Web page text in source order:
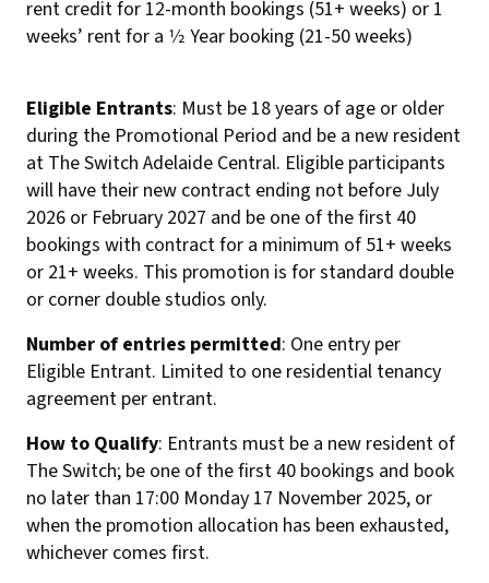
rent credit for 12-month bookings (51+ weeks) or 1
weeks’ rent for a 1⁄2 Year booking (21-50 weeks)
Eligible Entrants: Must be 18 years of age or older
during the Promotional Period and be a new resident
at The Switch Adelaide Central. Eligible participants
will have their new contract ending not before July
2026 or February 2027 and be one of the first 40
bookings with contract for a minimum of 51+ weeks
or 21+ weeks. This promotion is for standard double
or corner double studios only.
Number of entries permitted: One entry per
Eligible Entrant. Limited to one residential tenancy
agreement per entrant.
How to Qualify: Entrants must be a new resident of
The Switch; be one of the first 40 bookings and book
no later than 17:00 Monday 17 November 2025, or
when the promotion allocation has been exhausted,
whichever comes first.